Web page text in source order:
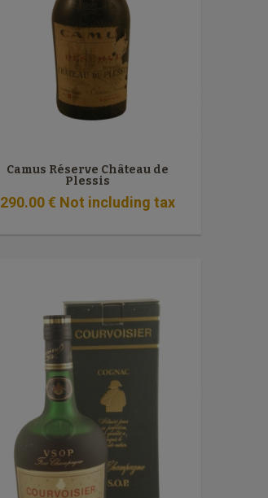
Camus Réserve Château de
Plessis
290.00 € Not including tax